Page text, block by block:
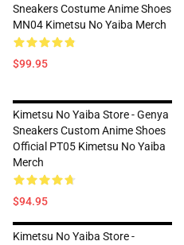
Sneakers Costume Anime Shoes
MN04 Kimetsu No Yaiba Merch
$99.95
Kimetsu No Yaiba Store - Genya
Sneakers Custom Anime Shoes
Official PT05 Kimetsu No Yaiba
Merch
$94.95
Kimetsu No Yaiba Store -